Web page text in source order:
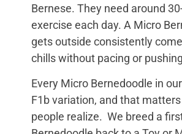
Bernese. They need around
exercise each day. A Micro
gets outside consistently
chills without pacing or
Every Micro Bernedoodle in
F1b variation, and that
people realize. We breed a